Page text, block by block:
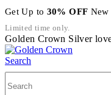
Get Up to 30% OFF
Limited time only.
Golden Crown Silver
Search